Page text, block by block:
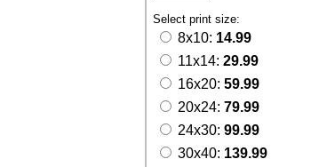
Select print size:
8x10: 14.99
11x14: 29.99
16x20: 59.99
20x24: 79.99
24x30: 99.99
30x40: 139.99